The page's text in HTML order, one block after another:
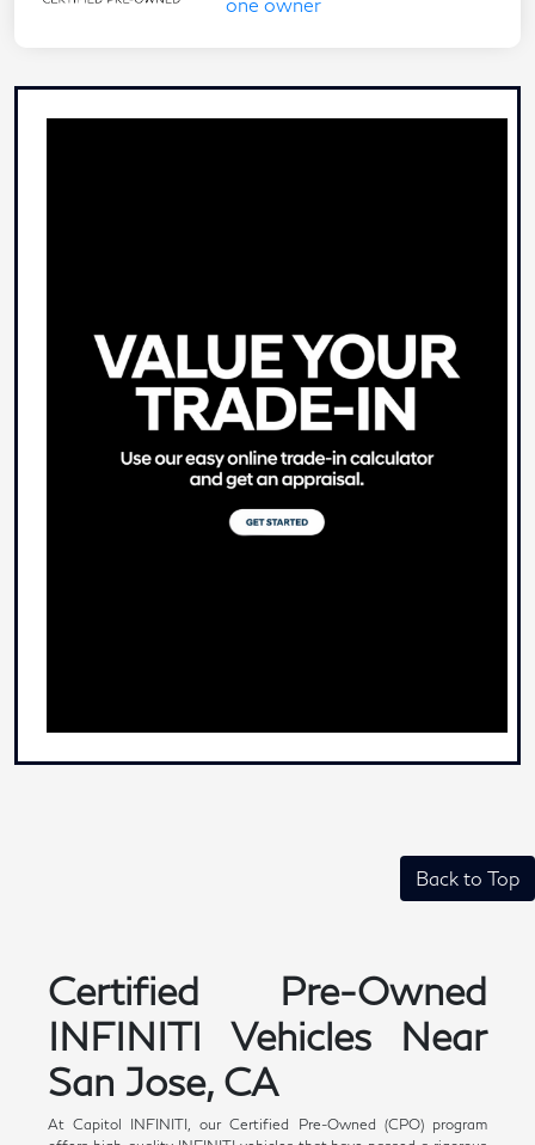
Back to Top
Certified Pre-Owned
INFINITI Vehicles Near
San Jose, CA
At Capitol INFINITI, our Certified Pre-Owned (CPO) program